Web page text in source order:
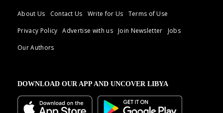
About Us Contact Us Write for Us
Terms of Use
Privacy Policy
Advertise with us Join Newsletter
Jobs
Our Authors
DOWNLOAD OUR APP AND UNCOVER LIBYA